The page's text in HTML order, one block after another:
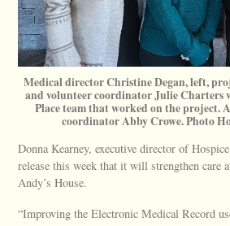
Medical director Christine Degan, left,
and volunteer coordinator Julie Charters
Place team that worked on the project.
coordinator Abby Crowe. Photo
Donna Kearney, executive director of
release this week that it will strengthen care
Andy’s House.
“Improving the Electronic Medical Record